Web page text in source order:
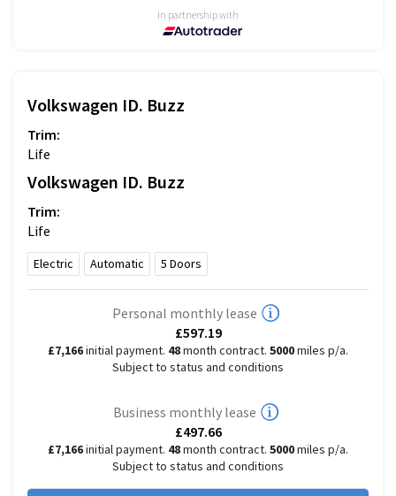
In partnership with
Volkswagen ID. Buzz
Trim:
Life
Volkswagen ID. Buzz
Trim:
Life
Electric Automatic 5 Doors
Personal monthly lease
£597.19
£7,166initial payment. 48month contract. 5000miles p/a.
Subject to status and conditions
Business monthly lease
£497.66
£7,166initial payment. 48month contract. 5000miles p/a.
Subject to status and conditions